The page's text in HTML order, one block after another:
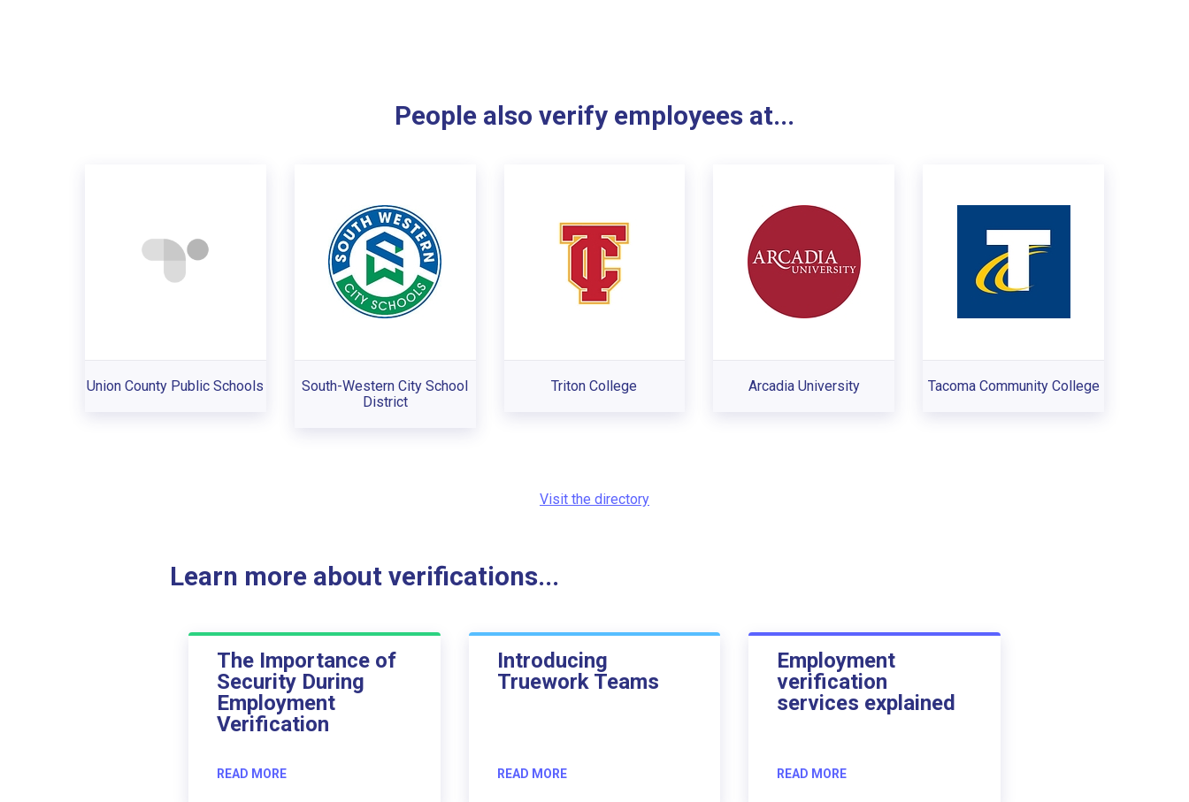
People also verify employees at...
Union County Public Schools
South-Western City School
District
Triton College Arcadia University Tacoma Community College
Visit the directory
Learn more about verifications...
The Importance of
Security During
Employment
Verification
READ MORE
Introducing
Truework Teams
READ MORE
Employment
verification
services explained
READ MORE